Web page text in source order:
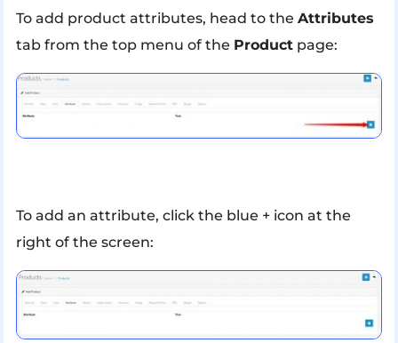
To add product attributes, head to the Attributes
tab from the top menu of the Productpage:
To add an attribute, click the blue + icon at the
right of the screen: